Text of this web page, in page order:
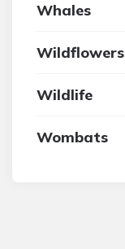
Whales
Wildflowers
Wildlife
Wombats